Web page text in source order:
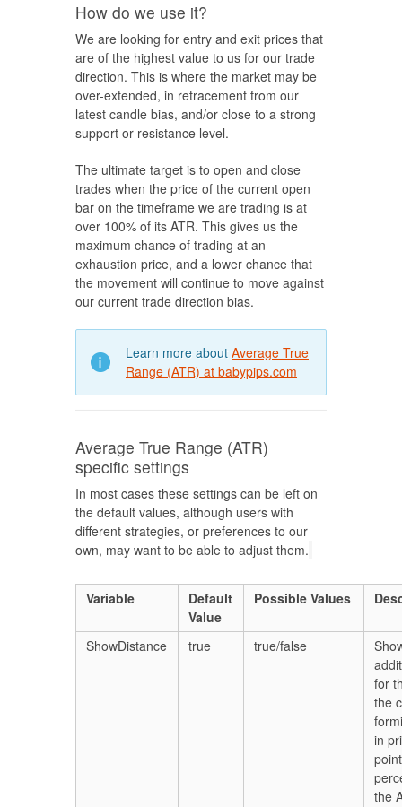
How do we use it?
We are looking for entry and exit prices that
are of the highest value to us for our trade
direction. This is where the market may be
over-extended, in retracement from our
latest candle bias, and/or close to a strong
support or resistance level.
The ultimate target is to open and close
trades when the price of the current open
bar on the timeframe we are trading is at
over 100% of its ATR. This gives us the
maximum chance of trading at an
exhaustion price, and a lower chance that
the movement will continue to move against
our current trade direction bias.
Learn more about Average True
Range (ATR) at babypips.com
Average True Range (ATR)
specific settings
In most cases these settings can be left on
the default values, although users with
different strategies, or preferences to our
own, may want to be able to adjust them.
Variable
Default
Value
Possible Values
ShowDistance true true/false
for
the
in
the